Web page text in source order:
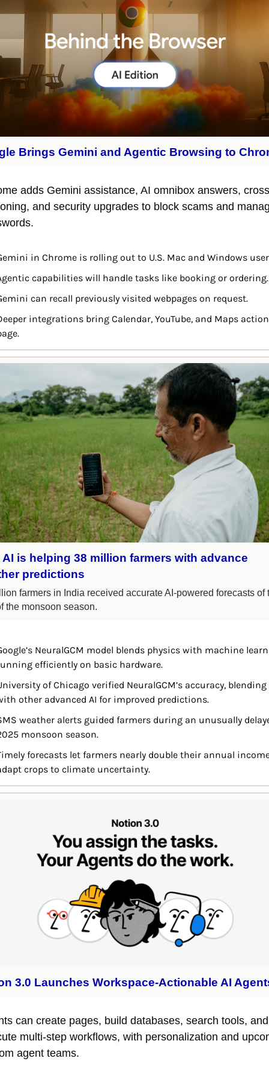
Brings Gemini and Agentic Browsing to
adds Gemini assistance, AI omnibox answers,
and security upgrades to block scams and
in Chrome is rolling out to U.S. Mac and Windows
capabilities will handle tasks like booking or ordering.
can recall previously visited webpages on request.
integrations bring Calendar, YouTube, and Maps
AI is helping 38 million farmers with advance
predictions
farmers in India received accurate AI-powered forecasts of
the monsoon season.
NeuralGCM model blends physics with machine
efficiently on basic hardware.
of Chicago verified NeuralGCM’s accuracy,
other advanced AI for improved predictions.
weather alerts guided farmers during an unusually
monsoon season.
forecasts let farmers nearly double their annual
crops to climate uncertainty.
3.0 Launches Workspace-Actionable AI
can create pages, build databases, search tools, and
multi-step workflows, with personalization and
agent teams.